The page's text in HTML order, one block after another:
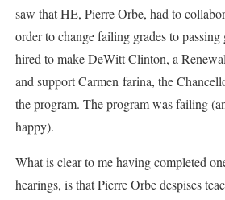
saw that HE, Pierre Orbe, had to
order to change failing grades to
hired to make DeWitt Clinton, a
and support Carmen farina, the
the program. The program was failing
happy).
What is clear to me having completed
hearings, is that Pierre Orbe despises